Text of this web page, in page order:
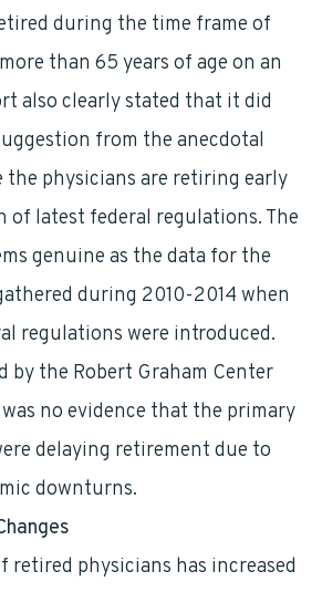
during the time frame of
than 65 years of age on an
also clearly stated that it did
from the anecdotal
physicians are retiring early
of latest federal regulations. The
genuine as the data for the
during 2010-2014 when
regulations were introduced.
by the Robert Graham Center
no evidence that the primary
delaying retirement due to
downturns.
retired physicians has increased